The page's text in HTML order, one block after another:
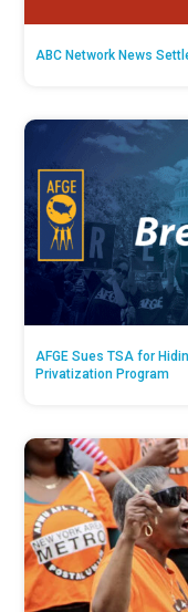
ABC Network News
AFGE Sues TSA for
Privatization Program